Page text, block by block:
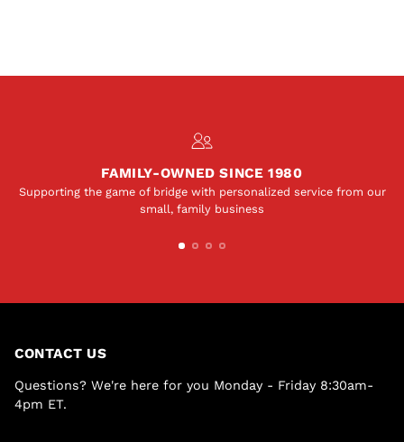
FAMILY-OWNED SINCE 1980
Supporting the game of bridge with personalized service from our
small, family business
CONTACT US
Questions? We're here for you Monday - Friday 8:30am-
4pm ET.